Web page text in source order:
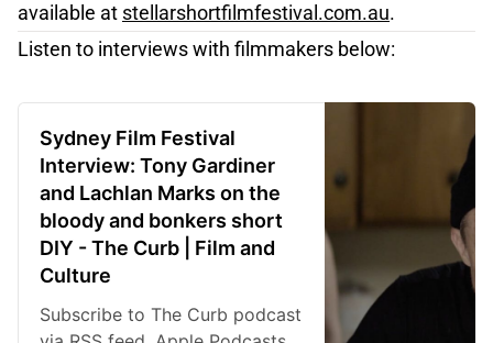
available at stellarshortfilmfestival.com.au.
Listen to interviews with filmmakers below:
Sydney Film Festival
Interview: Tony Gardiner
and Lachlan Marks on the
bloody and bonkers short
DIY - The Curb | Film and
Culture
Subscribe to The Curb podcast